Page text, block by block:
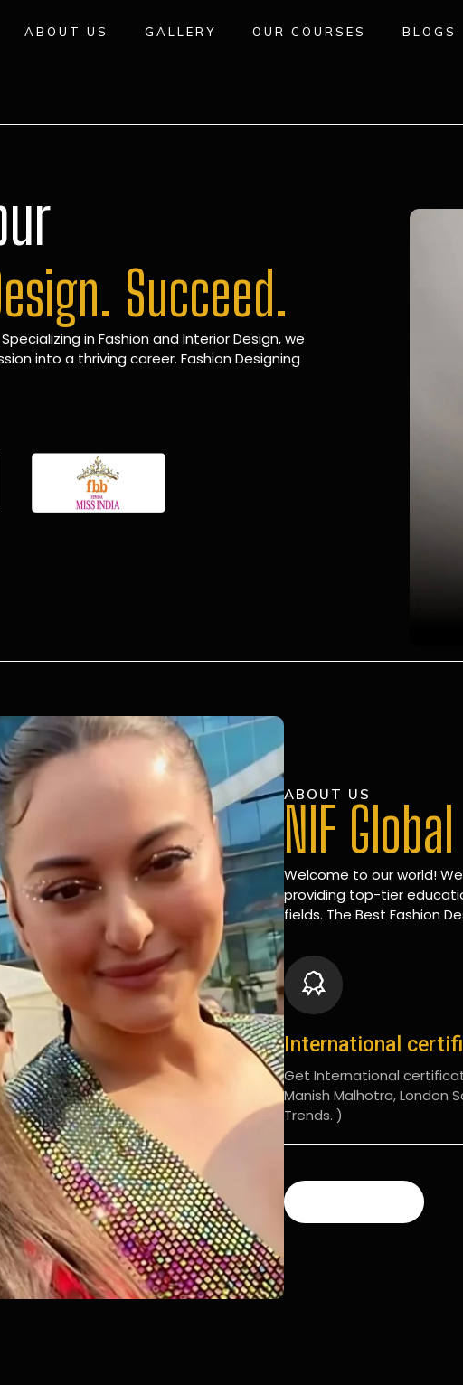
ABOUT US GALLERY OUR COURSES BLOGS
Succeed.
in Fashion and Interior Design, we
into a thriving career. Fashion Designing
ABOUT US
NIF
Welcome to our world!
providing top-tier
fields. The Best Fashion
International
Get International
Manish Malhotra, London
Trends. )